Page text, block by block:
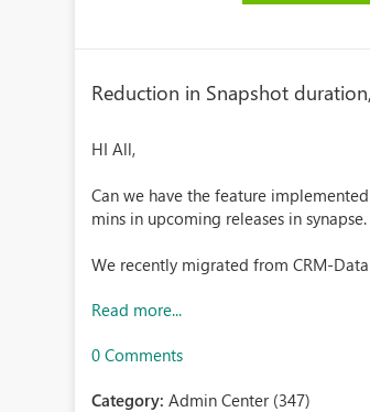
Reduction in Snapshot
HI All,
Can we have the feature
mins in upcoming releases in
We recently migrated from CRM-
Read more...
0 Comments
Category:Admin Center (347)